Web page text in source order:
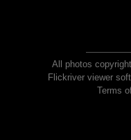
All photos
Flickriver viewer
Terms